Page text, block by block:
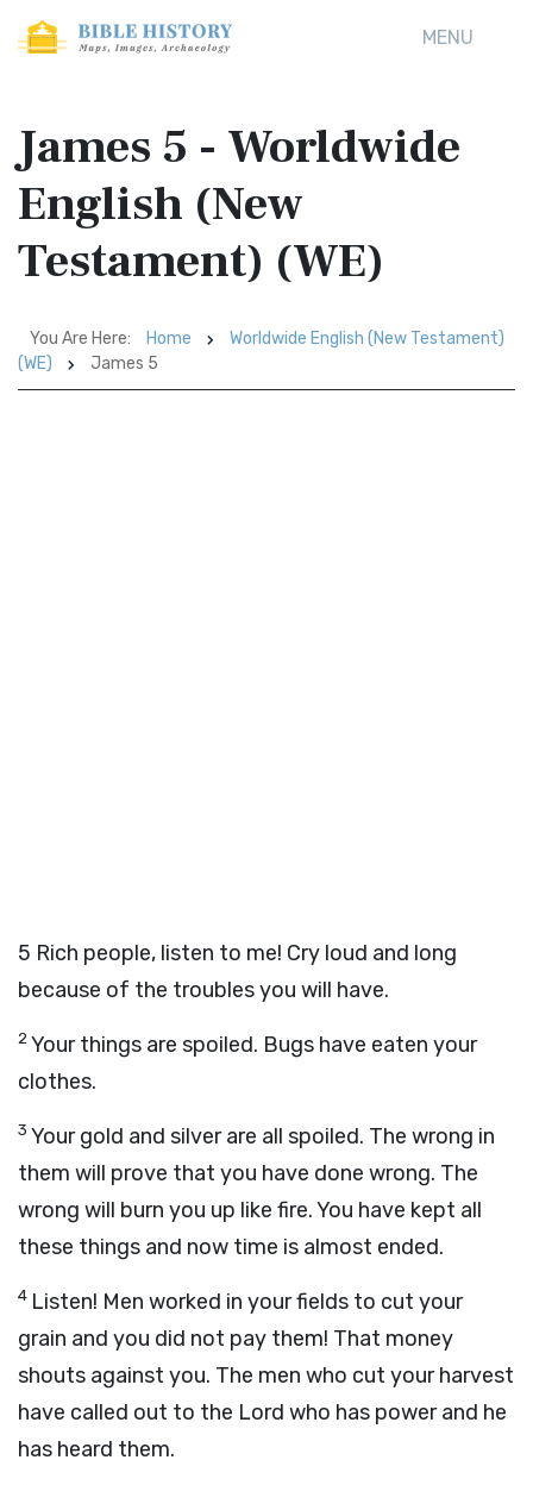
MENU
James 5 - Worldwide
English (New
Testament) (WE)
You Are Here: Home
Worldwide English (New Testament)
(WE)
James 5
5 Rich people, listen to me! Cry loud and long
because of the troubles you will have.
2Your things are spoiled. Bugs have eaten your
clothes.
3 Your gold and silver are all spoiled. The wrong in
them will prove that you have done wrong. The
wrong will burn you up like fire. You have kept all
these things and now time is almost ended.
4 Listen! Men worked in your fields to cut your
grain and you did not pay them! That money
shouts against you. The men who cut your harvest
have called out to the Lord who has power and he
has heard them.